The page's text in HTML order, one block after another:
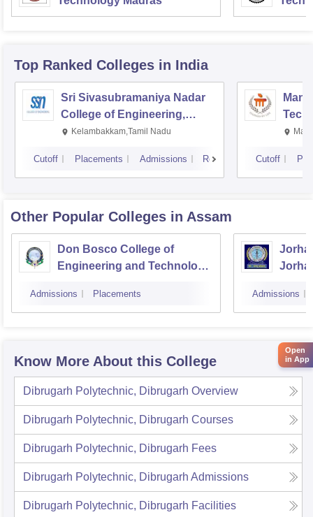
Top Ranked Colleges in India
Sri Sivasubramaniya Nadar
College of Engineering,
Kalavakkam
Kelambakkam,Tamil Nadu
Cutoff Placements Admissions Reviews Cutoff
Other Popular Colleges in Assam
Don Bosco College of
Engineering and Technology,
Admissions Placements
Jorhat
Admissions
Know More About this College
Dibrugarh Polytechnic, Dibrugarh Overview
Dibrugarh Polytechnic, Dibrugarh Courses
Dibrugarh Polytechnic, Dibrugarh Fees
Dibrugarh Polytechnic, Dibrugarh Admissions
Dibrugarh Polytechnic, Dibrugarh Facilities
Open
in App